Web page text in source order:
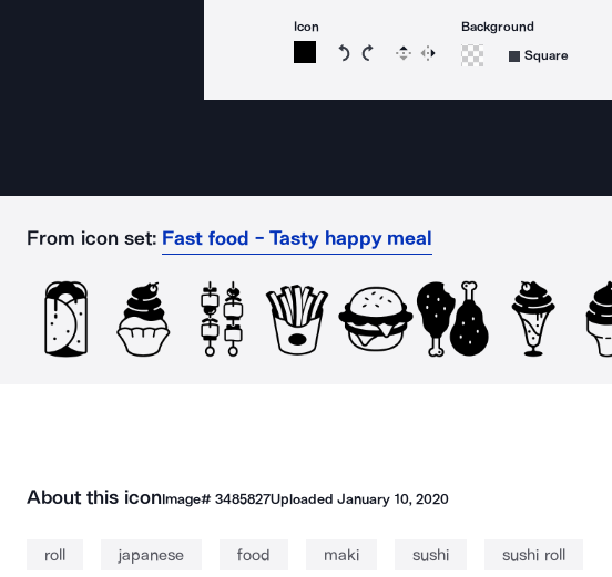
Icon
Rotate icon 15 degrees counterclockwise
Rotate icon 15 degrees clockwise
Flip Reverse
Background
Square
From icon set: Fast food - Tasty happy meal
About this iconImage# 3485827UploadedJanuary 10, 2020
roll japanese food maki sushi sushi roll